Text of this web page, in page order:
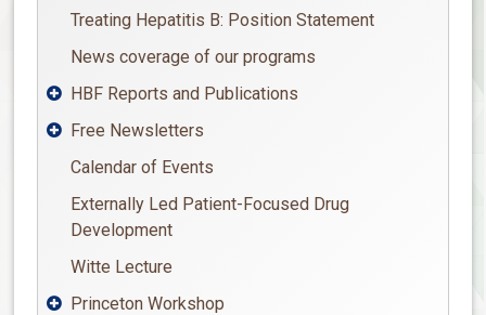
Treating Hepatitis B: Position Statement
News coverage of our programs
HBF Reports and Publications
Free Newsletters
Calendar of Events
Externally Led Patient-Focused Drug
Development
Witte Lecture
Princeton Workshop